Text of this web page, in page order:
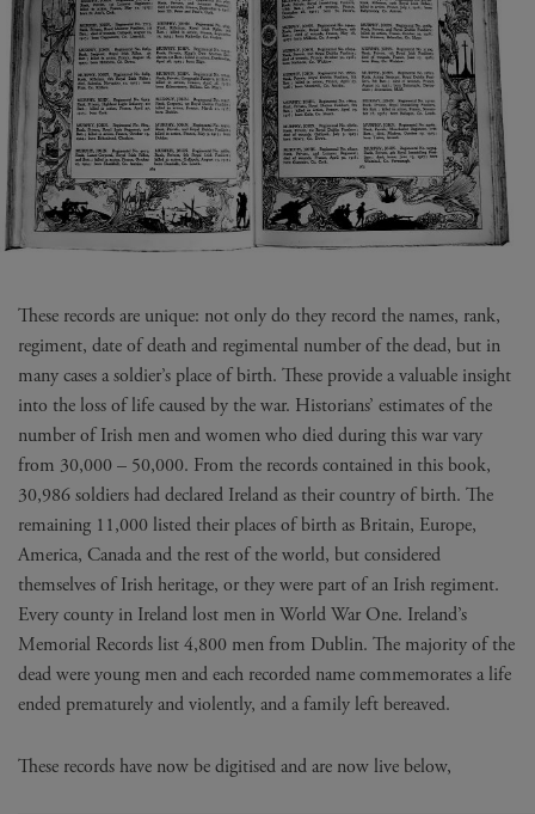
These records are unique: not only do they record the names, rank,
regiment, date of death and regimental number of the dead, but in
many cases a soldier’s place of birth. These provide a valuable insight
into the loss of life caused by the war. Historians’ estimates of the
number of Irish men and women who died during this war vary
from 30,000 – 50,000. From the records contained in this book,
30,986 soldiers had declared Ireland as their country of birth. The
remaining 11,000 listed their places of birth as Britain, Europe,
America, Canada and the rest of the world, but considered
themselves of Irish heritage, or they were part of an Irish regiment.
Every county in Ireland lost men in World War One. Ireland’s
Memorial Records list 4,800 men from Dublin. The majority of the
dead were young men and each recorded name commemorates a life
ended prematurely and violently, and a family left bereaved.
These records have now be digitised and are now live below,